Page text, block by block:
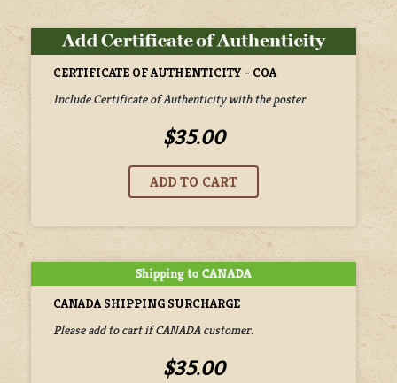
CERTIFICATE OF AUTHENTICITY - COA
Include Certificate of Authenticity with the poster
$35.00
CANADA SHIPPING SURCHARGE
Please add to cart if CANADA customer.
$35.00